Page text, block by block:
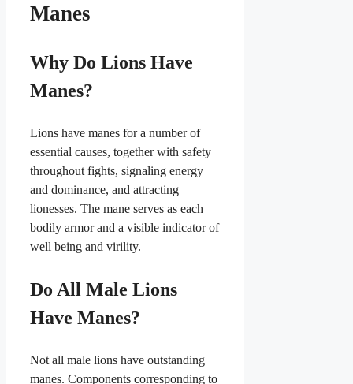
Manes
Why Do Lions Have
Manes?
Lions have manes for a number of
essential causes, together with safety
throughout fights, signaling energy
and dominance, and attracting
lionesses. The mane serves as each
bodily armor and a visible indicator of
well being and virility.
Do All Male Lions
Have Manes?
Not all male lions have outstanding
manes. Components corresponding to